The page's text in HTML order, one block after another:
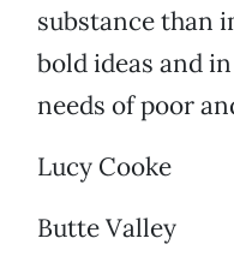
substance than
bold ideas and
needs of poor
Lucy Cooke
Butte Valley